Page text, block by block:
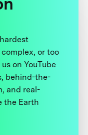
or too
on YouTube
behind-the-
and real-
the Earth